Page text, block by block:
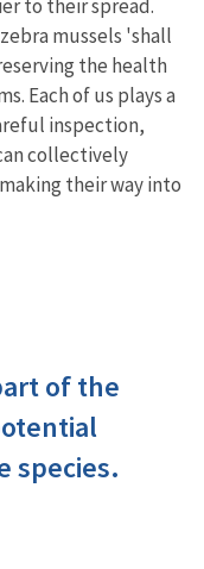
to their spread.
mussels 'shall
the health
Each of us plays a
inspection,
collectively
their way into
of the
species.